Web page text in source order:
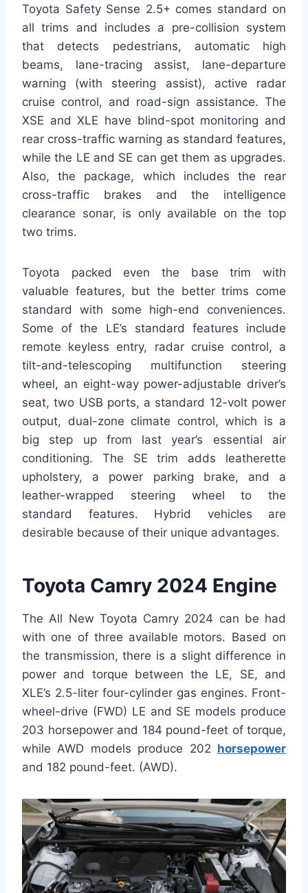
Toyota Safety Sense 2.5+ comes standard on
all trims and includes a pre-collision system
that detects pedestrians, automatic high
beams, lane-tracing assist, lane-departure
warning (with steering assist), active radar
cruise control, and road-sign assistance. The
XSE and XLE have blind-spot monitoring and
rear cross-traffic warning as standard features,
while the LE and SE can get them as upgrades.
Also, the package, which includes the rear
cross-traffic brakes and the intelligence
clearance sonar, is only available on the top
two trims.
Toyota packed even the base trim with
valuable features, but the better trims come
standard with some high-end conveniences.
Some of the LE’s standard features include
remote keyless entry, radar cruise control, a
tilt-and-telescoping multifunction steering
wheel, an eight-way power-adjustable driver’s
seat, two USB ports, a standard 12-volt power
output, dual-zone climate control, which is a
big step up from last year’s essential air
conditioning. The SE trim adds leatherette
upholstery, a power parking brake, and a
leather-wrapped steering wheel to the
standard features. Hybrid vehicles are
desirable because of their unique advantages.
Toyota Camry 2024 Engine
The All New Toyota Camry 2024 can be had
with one of three available motors. Based on
the transmission, there is a slight difference in
power and torque between the LE, SE, and
XLE’s 2.5-liter four-cylinder gas engines. Front-
wheel-drive (FWD) LE and SE models produce
203 horsepower and 184 pound-feet of torque,
while AWD models produce 202 horsepower
and 182 pound-feet. (AWD).